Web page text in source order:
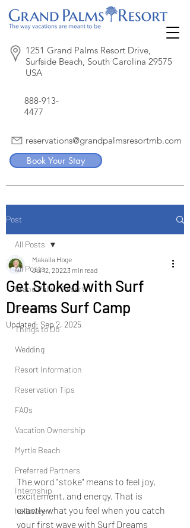
1251 Grand Palms Resort Drive,
Surfside Beach, South Carolina 29575
USA
888-913-
4477
reservations@grandpalmsresortmb.com
Book Your Stay
Post
All Posts
Grand Palms Resort
Travel Tips
Things to Do
Wedding
Resort Information
Reservation Tips
FAQs
Vacation Ownership
Myrtle Beach
Preferred Partners
Internship
halloween
All Posts
Get Stoked with Surf
Dreams Surf Camp
Makaila Hoge
Jul 12, 20223 min read
Updated: Sep 2, 2025
The word "stoke" means to feel joy,
excitement, and energy. That is
exactly what you feel when you catch
your first wave with Surf Dreams